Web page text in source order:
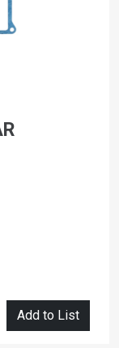
Add to List